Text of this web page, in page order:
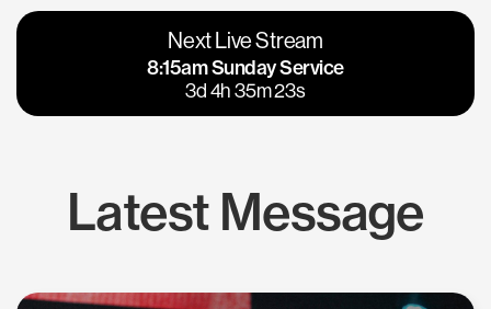
Vacaville
Napa
Calgary
Los Gatos
Next Live Stream
8:15am Sunday Service
3d 4h 35m 22s
Latest Message